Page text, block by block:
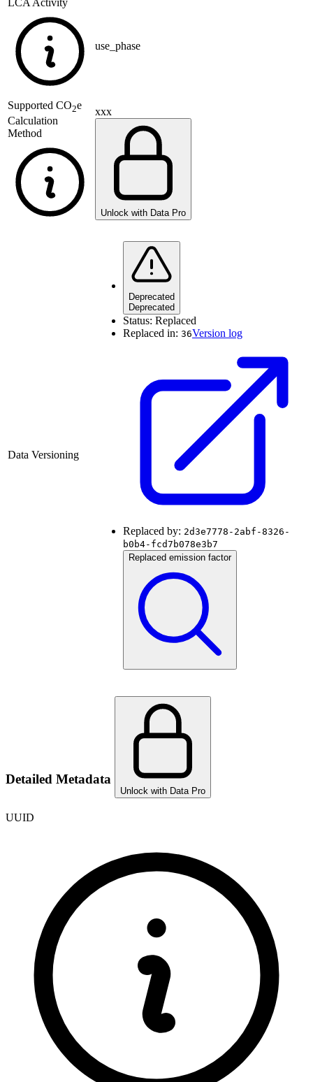
LCA Activity
use_phase
Supported CO2e
Calculation
Method
xxx
Unlock with Data Pro
Data Versioning
Deprecated
Deprecated
Status: Replaced
Replaced in: 36Version log
Replaced by: 2d3e7778-2abf-8326-
b0b4-fcd7b078e3b7
Replaced emission factor
Detailed Metadata
Unlock with Data Pro
UUID